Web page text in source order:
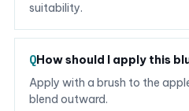
suitability.
How should I apply this
Apply with a brush to the
blend outward.